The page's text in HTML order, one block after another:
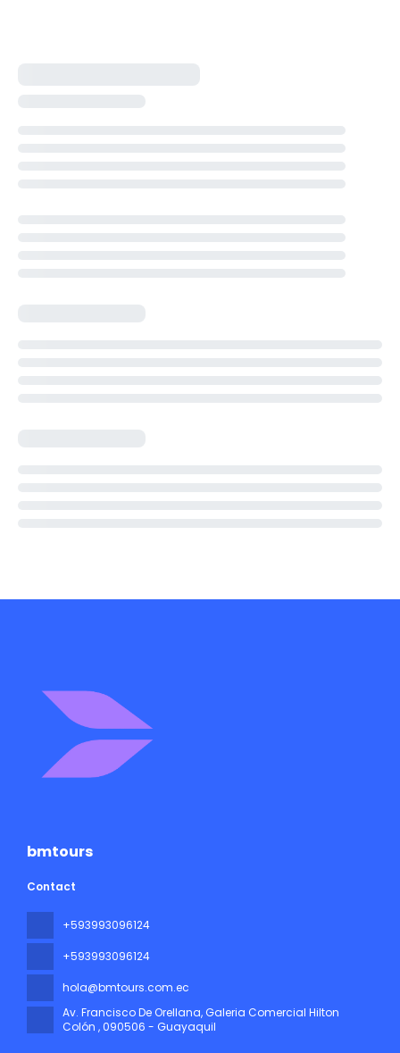
bmtours
Contact
+593993096124
+593993096124
hola@bmtours.com.ec
Av. Francisco De Orellana, Galeria Comercial Hilton
Colón , 090506 - Guayaquil